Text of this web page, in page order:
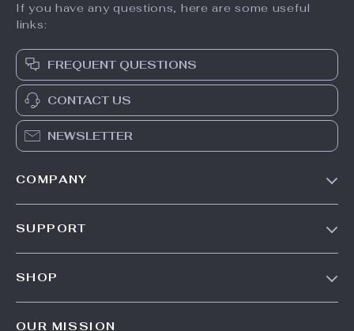
If you have any questions, here are some useful
links:
FREQUENT QUESTIONS
CONTACT US
NEWSLETTER
COMPANY
SUPPORT
SHOP
OUR MISSION